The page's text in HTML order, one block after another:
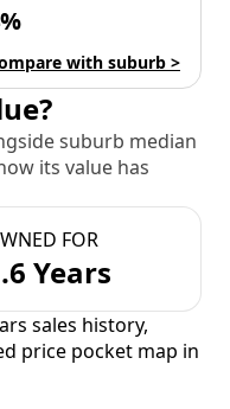
with suburb >
suburb median
its value has
FOR
Years
sales history,
price pocket map in